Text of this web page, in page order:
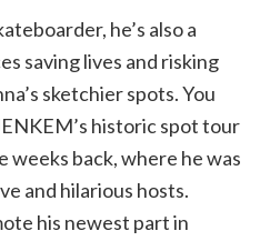
he’s also a
saving lives and risking
sketchier spots. You
historic spot tour
weeks back, where he was
and hilarious hosts.
his newest part in